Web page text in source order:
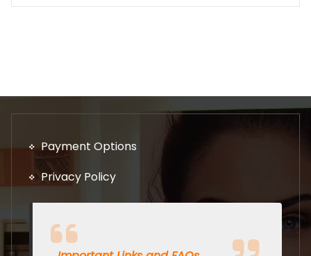
Payment Options
Privacy Policy